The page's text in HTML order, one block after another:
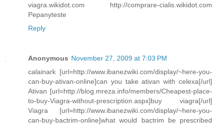
viagra.wikidot.com http://comprare-cialis.wikidot.com
Pepanyteste
Reply
Anonymous November 27, 2009 at 7:03 PM
calainark [url=http://www.ibanezwiki.com/display/~here-you-
can-buy-ativan-online]can you take ativan with celexa[/url]
Ativan [url=http://blog.mreza.info/members/Cheapest-place-
to-buy-Viagra-without-prescription.aspx]buy viagra[/url]
Viagra [url=http://www.ibanezwiki.com/display/~here-you-
can-buy-bactrim-online]what would bactrim be prescribed